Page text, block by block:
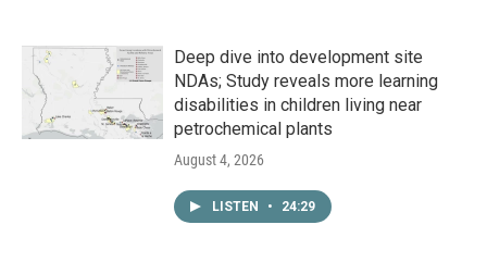
Deep dive into development site
NDAs; Study reveals more learning
disabilities in children living near
petrochemical plants
August 4, 2026
LISTEN • 24:29